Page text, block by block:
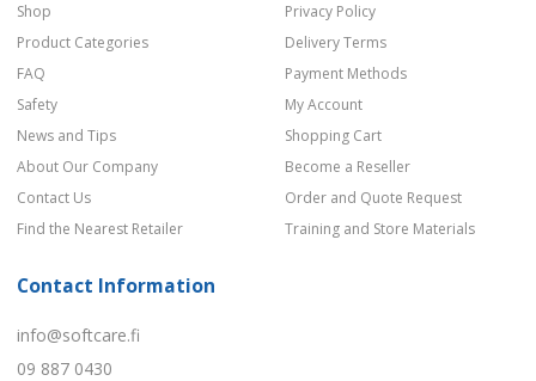
Shop
Product Categories
FAQ
Safety
News and Tips
About Our Company
Contact Us
Find the Nearest Retailer
Privacy Policy
Delivery Terms
Payment Methods
My Account
Shopping Cart
Become a Reseller
Order and Quote Request
Training and Store Materials
Contact Information
info@softcare.fi
09 887 0430